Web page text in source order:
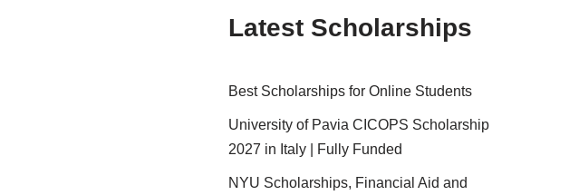
Latest Scholarships
Best Schol­ar­ships for Online Students
University of Pavia CICOPS Scholarship
2027 in Italy | Fully Funded
NYU Scholarships, Financial Aid and